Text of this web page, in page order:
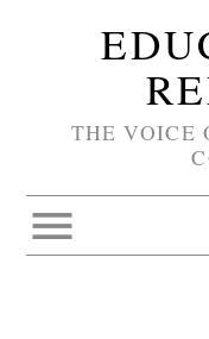
THE VOICE